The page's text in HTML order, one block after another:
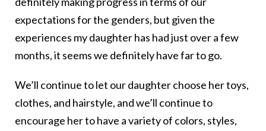
expectations for the genders, but given the
experiences my daughter has had just over a few
months, it seems we definitely have far to go.
We’ll continue to let our daughter choose her toys,
clothes, and hairstyle, and we’ll continue to
encourage her to have a variety of colors, styles,